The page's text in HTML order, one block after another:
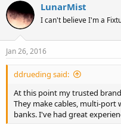
LunarMist
I can't believe I'm a
Jan 26, 2016
ddrueding said:
At this point my trusted
They make cables, multi-port
banks. I've had great